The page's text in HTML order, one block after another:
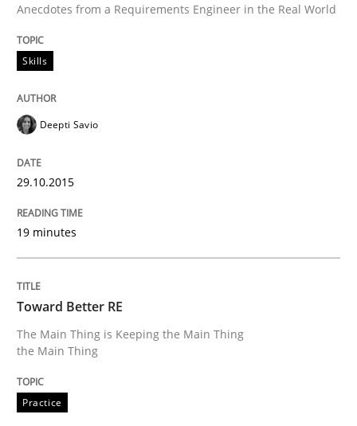
Practice
Toward Better RE
the Main Thing
30. April 2014 · 23 minutes read · 1 Comment
READ ARTICLE
Anecdotes from a Requirements Engineer in the Real World
Skills
Deepti Savio
29.10.2015
19 minutes
Toward Better RE
The Main Thing is Keeping the Main Thing
the Main Thing
Practice